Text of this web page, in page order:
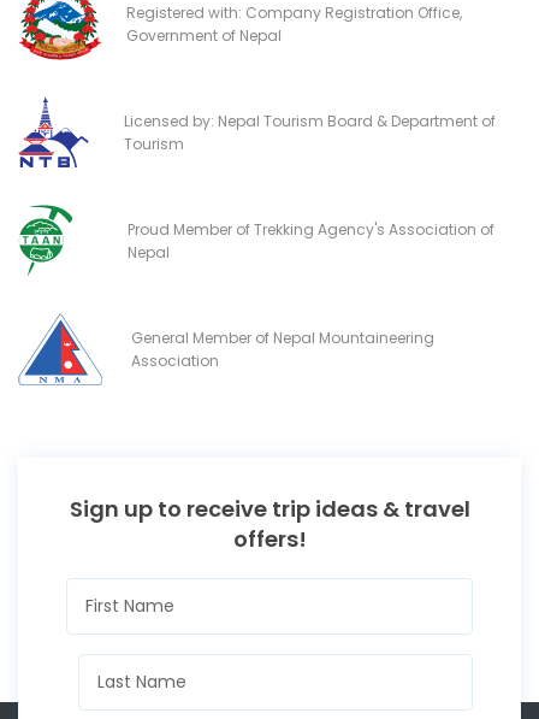
Registered with: Company Registration Office,
Government of Nepal
Licensed by: Nepal Tourism Board & Department of
Tourism
Proud Member of Trekking Agency's Association of
Nepal
General Member of Nepal Mountaineering
Association
Sign up to receive trip ideas & travel
offers!